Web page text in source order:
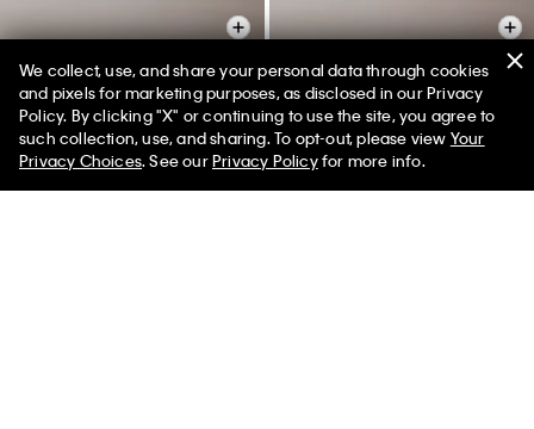
Pebbled Camera Bag
$99.00 $49.50
Canvas Dopp Kit
$69.00
$34.50
50% off Tees + Bottoms*
Limited Time Women Men ✕
We collect, use, and share your personal data through cookies
and pixels for marketing purposes, as disclosed in our Privacy
Policy. By clicking "X" or continuing to use the site, you agree to
such collection, use, and sharing. To opt-out, please view Your
Privacy Choices. See ourPrivacy Policyfor more info.